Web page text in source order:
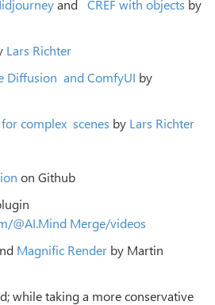
and CREF with objects by
Lars Richter
Diﬀusion and ComfyUI by
complex scenes by Lars Richter
on Github
@AI.Mind Merge/videos
Magnific Render by Martin
while taking a more conservative